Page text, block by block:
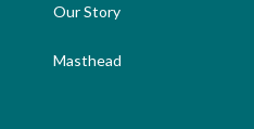
Our Story
Masthead